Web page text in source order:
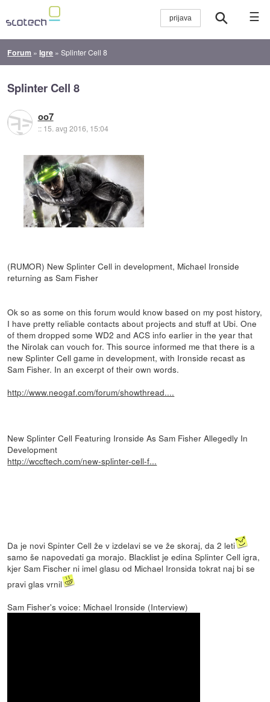
☰
Forum »Igre »Splinter Cell 8
Splinter Cell 8
oo7
:: 15. avg 2016, 15:04
(RUMOR) New Splinter Cell in development, Michael Ironside
returning as Sam Fisher
Ok so as some on this forum would know based on my post history,
I have pretty reliable contacts about projects and stuff at Ubi. One
of them dropped some WD2 and ACS info earlier in the year that
the Nirolak can vouch for. This source informed me that there is a
new Splinter Cell game in development, with Ironside recast as
Sam Fisher. In an excerpt of their own words.
http://www.neogaf.com/forum/showthread....
New Splinter Cell Featuring Ironside As Sam Fisher Allegedly In
Development
http://wccftech.com/new-splinter-cell-f...
Da je novi Spinter Cell že v izdelavi se ve že skoraj, da 2 leti
samo še napovedati ga morajo. Blacklist je edina Splinter Cell igra,
kjer Sam Fischer ni imel glasu od Michael Ironsida tokrat naj bi se
pravi glas vrnil
Sam Fisher's voice: Michael Ironside (Interview)